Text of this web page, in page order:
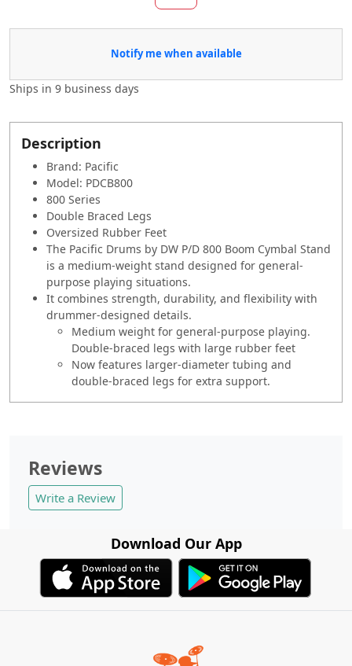
Notify me when available
Ships in 9 business days
Description
Brand: Pacific
Model: PDCB800
800 Series
Double Braced Legs
Oversized Rubber Feet
The Pacific Drums by DW P/D 800 Boom Cymbal Stand
is a medium-weight stand designed for general-
purpose playing situations.
It combines strength, durability, and flexibility with
drummer-designed details.
Medium weight for general-purpose playing.
Double-braced legs with large rubber feet
Now features larger-diameter tubing and
double-braced legs for extra support.
Reviews
Write a Review
Download Our App